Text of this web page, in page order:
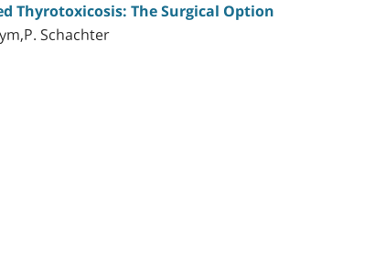
Thyrotoxicosis: The Surgical Option
Schachter